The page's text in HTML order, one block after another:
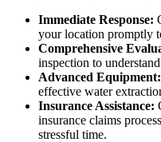
Immediate Response:
your location promptly
Comprehensive
inspection to
Advanced Equipment:
effective water
Insurance Assistance:
insurance claims
stressful time.